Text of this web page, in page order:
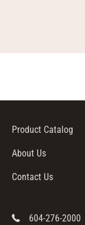
Product Catalog
About Us
Contact Us
604-276-2000